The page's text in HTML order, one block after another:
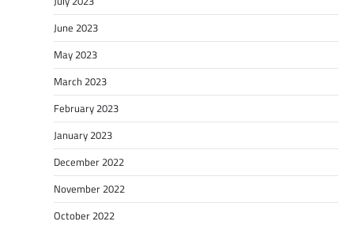
June 2023
May 2023
March 2023
February 2023
January 2023
December 2022
November 2022
October 2022